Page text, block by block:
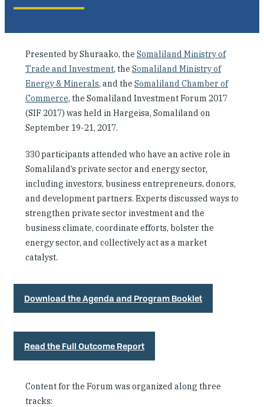
Investing in Peace
What We Do
Contact Us
Presented by Shuraako, the Somaliland Ministry of
Trade and Investment, the Somaliland Ministry of
Energy & Minerals, and the Somaliland Chamber of
Commerce, the Somaliland Investment Forum 2017
(SIF 2017) was held in Hargeisa, Somaliland on
September 19-21, 2017.
330 participants attended who have an active role in
Somaliland’s private sector and energy sector,
including investors, business entrepreneurs, donors,
and development partners. Experts discussed ways to
strengthen private sector investment and the
business climate, coordinate efforts, bolster the
energy sector, and collectively act as a market
catalyst.
Download the Agenda and Program Booklet
Read the Full Outcome Report
Content for the Forum was organized along three
tracks: